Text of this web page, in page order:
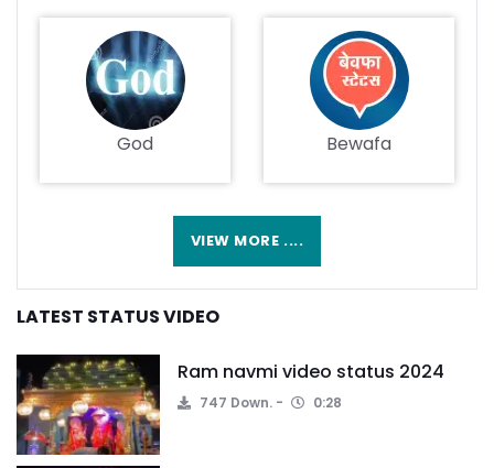
God Bewafa
VIEW MORE ....
LATEST STATUS VIDEO
Ram navmi video status 2024
747 Down. 0:28